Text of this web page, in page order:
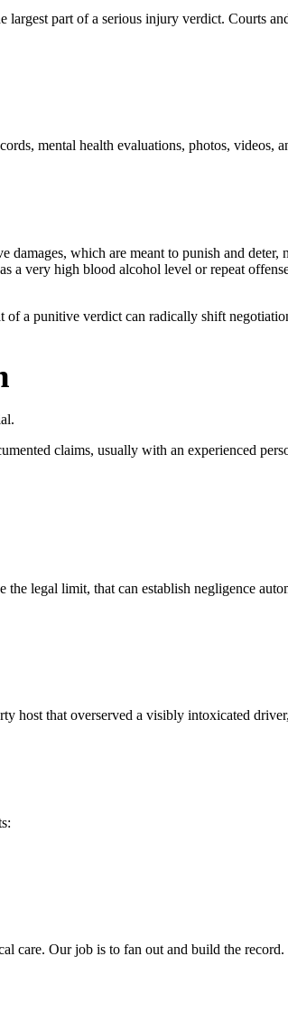
part of a serious injury verdict. Courts
mental health evaluations, photos, videos,
which are meant to punish and
a very high blood alcohol level or repeat
a punitive verdict can radically shift
claims, usually with an experienced
legal limit, that can establish negligence
host that overserved a visibly intoxicated
care. Our job is to fan out and build the record.